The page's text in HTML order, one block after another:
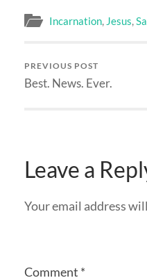
Incarnation, Jesus,
PREVIOUS POST
Best. News. Ever.
Leave a
Your email address
Comment *